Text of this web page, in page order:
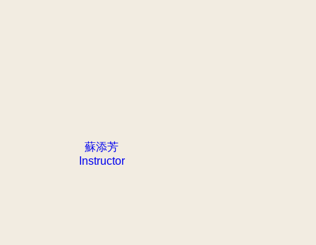
蘇添芳
Instructor